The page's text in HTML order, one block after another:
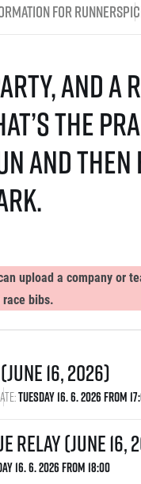
for runners
and
the
and then
upload a company or
bibs.
16, 2026)
Tuesday 16. 6. 2026 From
(June 16,
16. 6. 2026 From 18:00